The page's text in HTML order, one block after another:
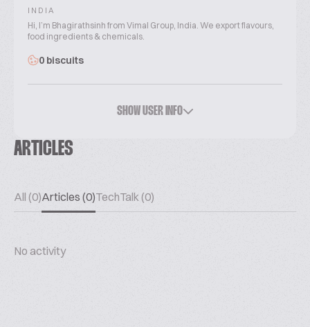
INDIA
Hi, I’m Bhagirathsinh from Vimal Group, India. We export flavours,
food ingredients & chemicals.
0 biscuits
SHOW USER INFO
ARTICLES
All (0)Articles (0)TechTalk (0)
No activity